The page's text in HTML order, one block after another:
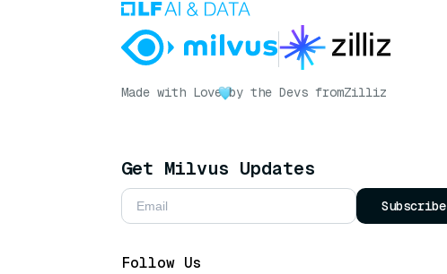
Made with Love by the Devs fromZilliz
Get Milvus Updates
Subscribe
Follow Us